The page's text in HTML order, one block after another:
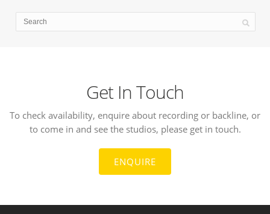
Get In Touch
To check availability, enquire about recording or backline, or
to come in and see the studios, please get in touch.
ENQUIRE